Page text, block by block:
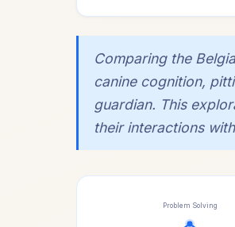
Comparing the
canine cognition,
guardian. This
their interactions
Problem Solving